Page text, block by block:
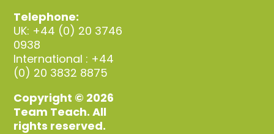
Telephone:
UK: +44 (0) 20 3746
0938
International : +44
(0) 20 3832 8875
Copyright © 2026
Team Teach. All
rights reserved.